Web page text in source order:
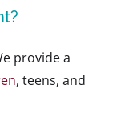
provide a
, teens, and